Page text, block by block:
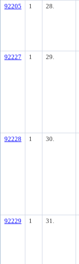
92205 1 28.
92227 1 29.
92228 1 30.
92229 1 31.